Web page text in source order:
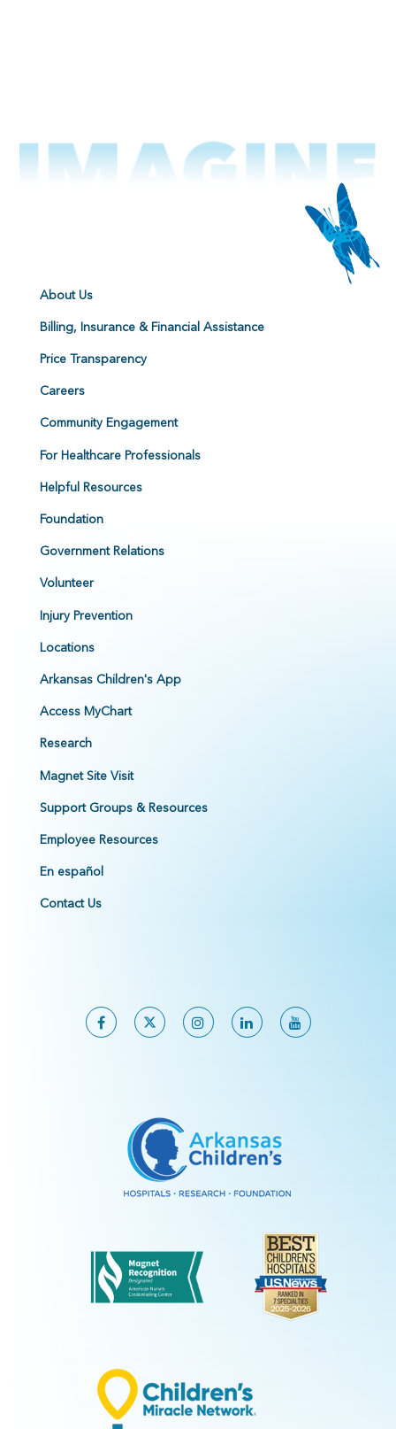
About Us
Billing, Insurance & Financial Assistance
Price Transparency
Careers
Community Engagement
For Healthcare Professionals
Helpful Resources
Foundation
Government Relations
Volunteer
Injury Prevention
Locations
Arkansas Children's App
Access MyChart
Research
Magnet Site Visit
Support Groups & Resources
Employee Resources
En español
Contact Us